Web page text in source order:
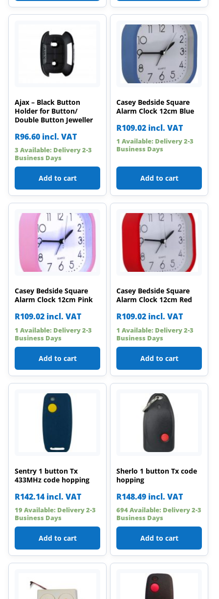
Ajax – Black Button
Holder for Button/
Double Button Jeweller
R96.60 incl. VAT
3 Available: Delivery 2-3
Business Days
Add to cart
Casey Bedside Square
Alarm Clock 12cm Blue
R109.02 incl. VAT
1 Available: Delivery 2-3
Business Days
Add to cart
Casey Bedside Square
Alarm Clock 12cm Pink
R109.02 incl. VAT
1 Available: Delivery 2-3
Business Days
Add to cart
Casey Bedside Square
Alarm Clock 12cm Red
R109.02 incl. VAT
1 Available: Delivery 2-3
Business Days
Add to cart
Sentry 1 button Tx
433MHz code hopping
R142.14 incl. VAT
19 Available: Delivery 2-3
Business Days
Add to cart
Sherlo 1 button Tx code
hopping
R148.49 incl. VAT
694 Available: Delivery 2-3
Business Days
Add to cart